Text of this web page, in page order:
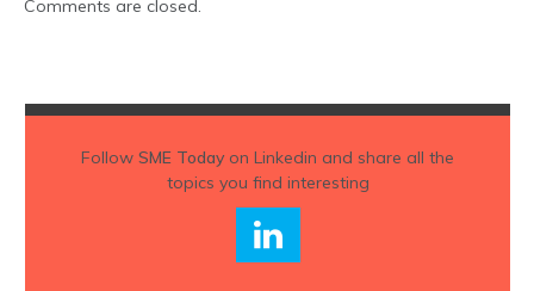
Comments are closed.
Follow SME Todayon Linkedin and share all the
topics you find interesting